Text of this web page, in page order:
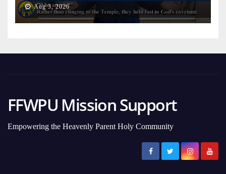
Aug 3, 2026
FFWPU Mission Support
Empowering the Heavenly Parent Holy Community